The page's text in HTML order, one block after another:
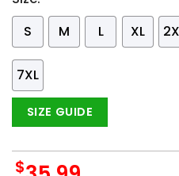
S
M L XL
7XL
SIZE GUIDE
$